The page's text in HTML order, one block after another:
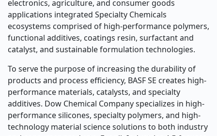
electronics, agriculture, and consumer goods
applications integrated Specialty Chemicals
ecosystems comprised of high-performance polymers,
functional additives, coatings resin, surfactant and
catalyst, and sustainable formulation technologies.
To serve the purpose of increasing the durability of
products and process efficiency, BASF SE creates high-
performance materials, catalysts, and specialty
additives. Dow Chemical Company specializes in high-
performance silicones, specialty polymers, and high-
technology material science solutions to both industry